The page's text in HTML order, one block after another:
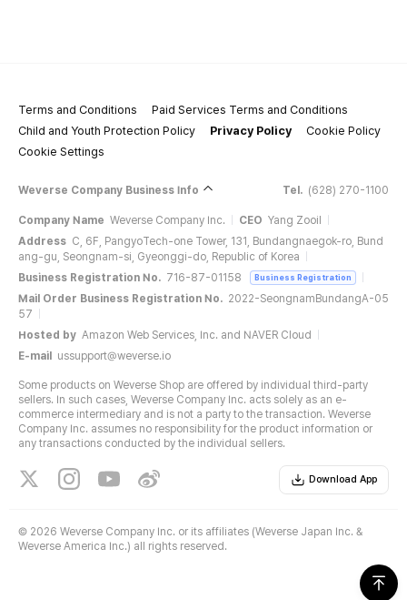
Terms and Conditions
Paid Services Terms and Conditions
Child and Youth Protection Policy
Privacy Policy
Cookie Policy
Cookie Settings
Weverse Company Business Info Tel. (628) 270-1100
Company Name Weverse Company Inc. CEO Yang Zooil
Address C, 6F, PangyoTech-one Tower, 131, Bundangnaegok-ro, Bund
ang-gu, Seongnam-si, Gyeonggi-do, Republic of Korea
Business Registration No. 716-87-01158 Business Registration
Mail Order Business Registration No. 2022-SeongnamBundangA-05
57
Hosted by Amazon Web Services, Inc. and NAVER Cloud
E-mail
ussupport@weverse.io
Some products on Weverse Shop are offered by individual third-party
sellers. In such cases, Weverse Company Inc. acts solely as an e-
commerce intermediary and is not a party to the transaction. Weverse
Company Inc. assumes no responsibility for the product information or
any transactions conducted by the individual sellers.
Download App
© 2026 Weverse Company Inc. or its affiliates (Weverse Japan Inc. &
Weverse America Inc.) all rights reserved.